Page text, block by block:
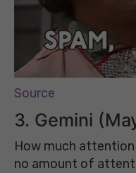
Source
3. Gemini
How much
no amount of